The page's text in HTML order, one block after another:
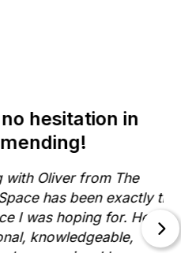
in
from The
been exactly the
for. He is